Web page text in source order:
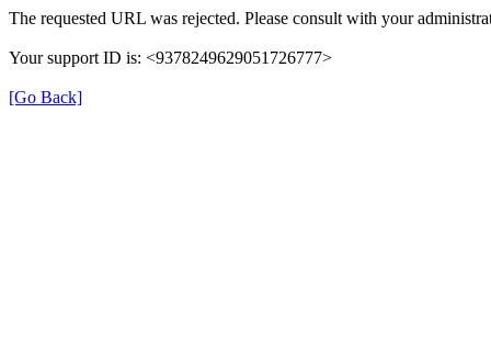
The requested URL was rejected. Please consult with your
Your support ID is: <9378249629051726777>
[Go Back]